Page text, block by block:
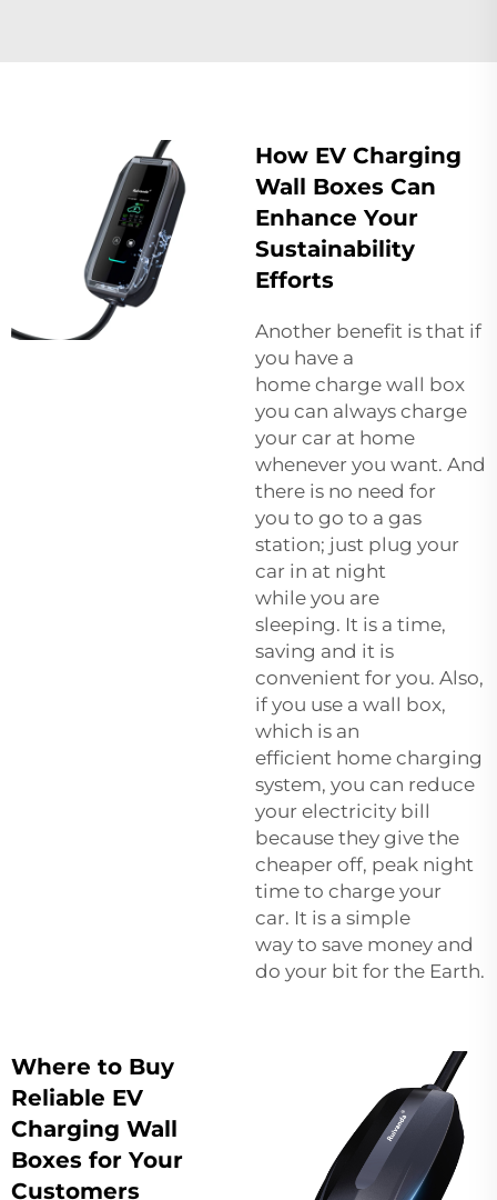
How EV Charging
Wall Boxes Can
Enhance Your
Sustainability
Efforts
Another benefit is that if
you have a
home charge wall box
you can always charge
your car at home
whenever you want. And
there is no need for
you to go to a gas
station; just plug your
car in at night
while you are
sleeping. It is a time,
saving and it is
convenient for you. Also,
if you use a wall box,
which is an
efficient home charging
system, you can reduce
your electricity bill
because they give the
cheaper off, peak night
time to charge your
car. It is a simple
way to save money and
do your bit for the Earth.
Where to Buy
Reliable EV
Charging Wall
Boxes for Your
Customers